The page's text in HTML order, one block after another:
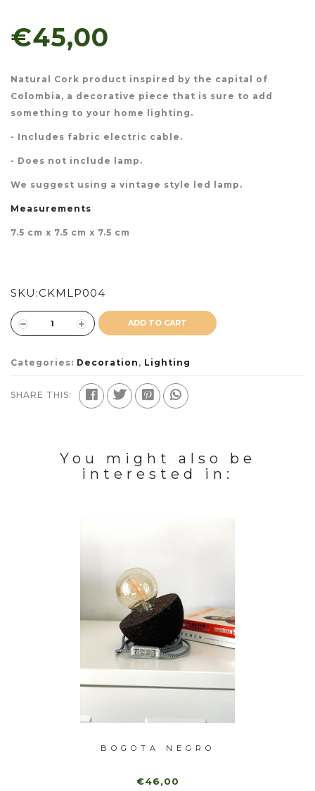
€45,00
Natural Cork product inspired by the capital of
Colombia, a decorative piece that is sure to add
something to your home lighting.
- Includes fabric electric cable.
- Does not include lamp.
We suggest using a vintage style led lamp.
Measurements
7.5 cm x 7.5 cm x 7.5 cm
SKU:CKMLP004
ADD TO CART
Categories: Decoration , Lighting
SHARE THIS:
You might also be
interested in:
BOGOTA NEGRO
€46,00